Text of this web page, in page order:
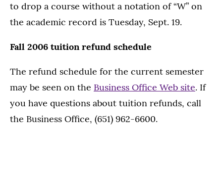
to drop a course without a notation of “W” on
the academic record is Tuesday, Sept. 19.
Fall 2006 tuition refund schedule
The refund schedule for the current semester
may be seen on the Business Office Web site. If
you have questions about tuition refunds, call
the Business Office, (651) 962-6600.